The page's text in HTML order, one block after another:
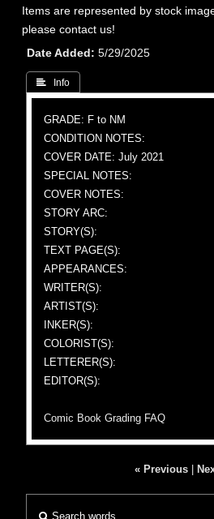
Items are represented by stock
please contact us!
Date Added
5/29/2025
 Info
GRADE: F to NM
CONDITION NOTES:
COVER DATE: July 2021
SPECIAL NOTES:
COVER NOTES:
STORY ARC:
STORY(S):
TEXT PAGE(S):
APPEARANCES:
WRITER(S):
ARTIST(S):
INKER(S):
COLORIST(S):
LETTERER(S):
EDITOR(S):
Comic Book Grading FAQ
« Previous
Search words